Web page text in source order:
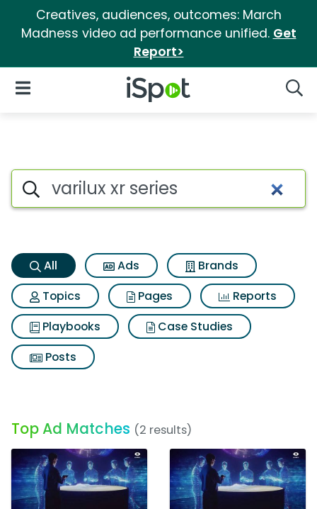
Creatives, audiences, outcomes: March
Madness video ad performance unified. Get
Report>
iSpot Logo
Open Navigation
Varilux xr series Search
Search iSpot
All Ads
Brands
Topics
Pages
Reports
Playbooks
Case Studies
Posts
Top Ad Matches (2 results)